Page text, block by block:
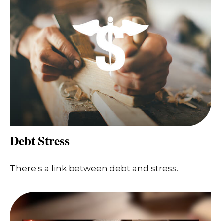
Debt Stress
There’s a link between debt and stress.